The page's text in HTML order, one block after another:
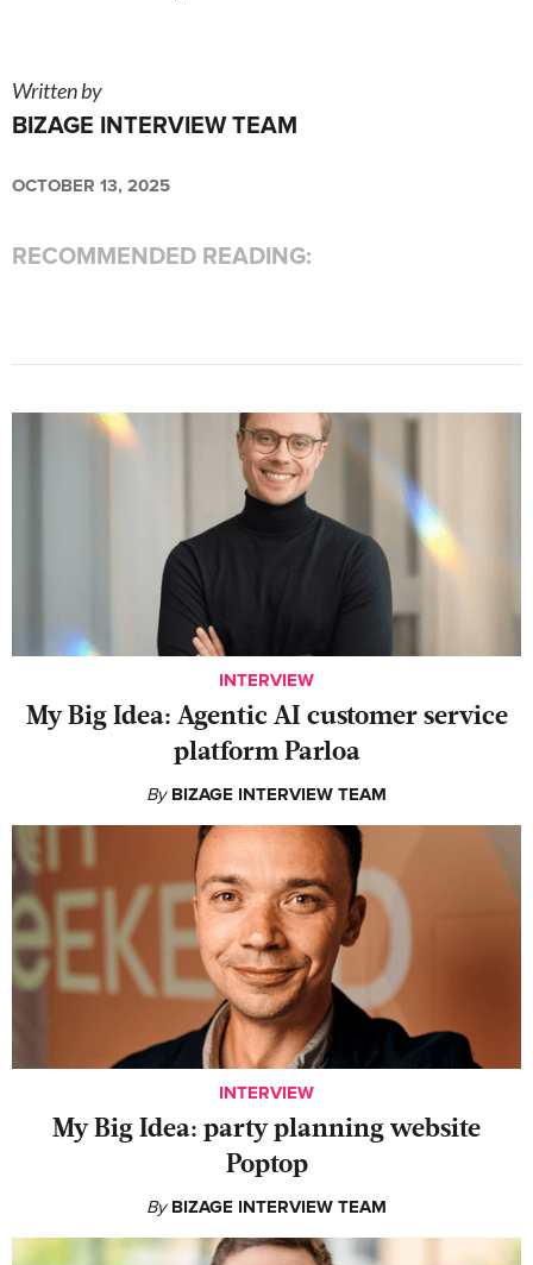
Written by
BIZAGE INTERVIEW TEAM
OCTOBER 13, 2025
RECOMMENDED READING:
INTERVIEW
My Big Idea: Agentic AI customer service
platform Parloa
By BIZAGE INTERVIEW TEAM
INTERVIEW
My Big Idea: party planning website
Poptop
By BIZAGE INTERVIEW TEAM